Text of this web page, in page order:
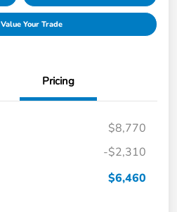
Value Your Trade
Pricing
$8,770
-$2,310
$6,460